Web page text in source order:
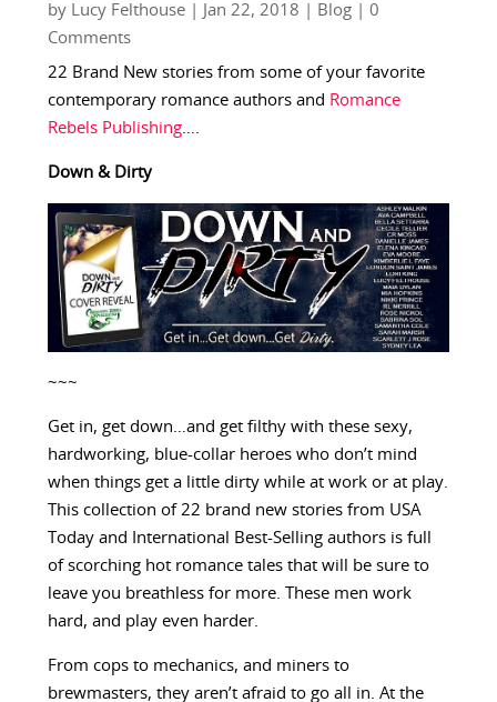
by Lucy Felthouse| Jan 22, 2018 Blog| 0
Comments
22 Brand New stories from some of your favorite
contemporary romance authors and Romance
Rebels Publishing….
Down & Dirty
~~~
Get in, get down…and get filthy with these sexy,
hardworking, blue-collar heroes who don’t mind
when things get a little dirty while at work or at play.
This collection of 22 brand new stories from USA
Today and International Best-Selling authors is full
of scorching hot romance tales that will be sure to
leave you breathless for more. These men work
hard, and play even harder.
From cops to mechanics, and miners to
brewmasters, they aren’t afraid to go all in. At the